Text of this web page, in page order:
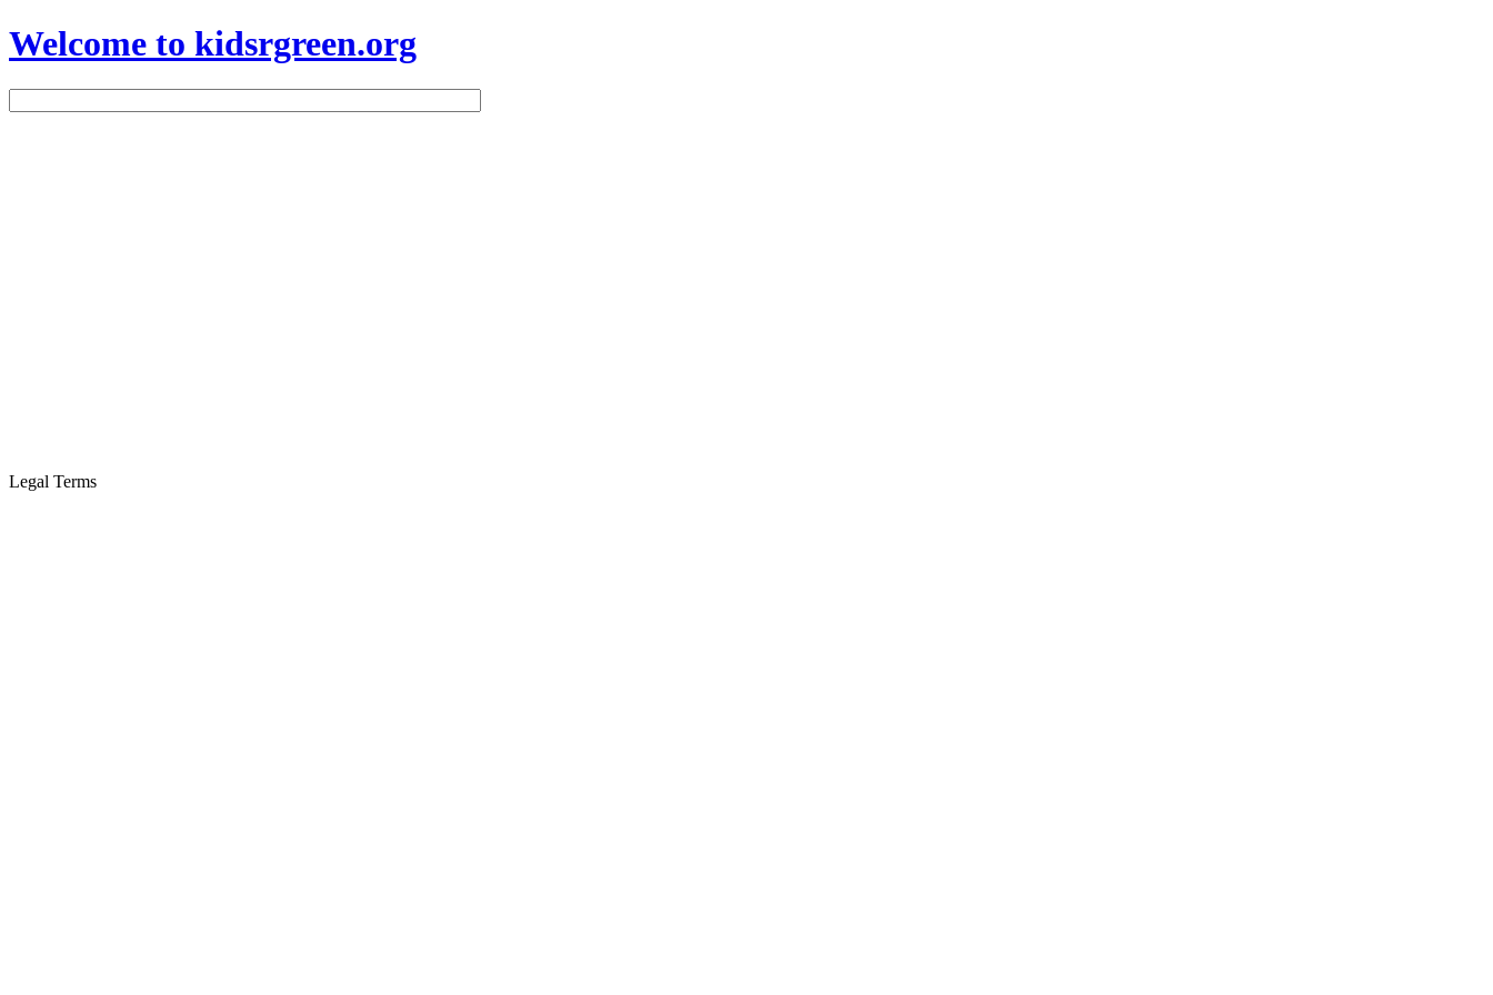
Welcome to kidsrgreen.org
Legal Terms